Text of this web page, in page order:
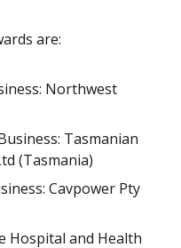
are:
Northwest
Tasmanian
(Tasmania)
Cavpower Pty
Hospital and Health